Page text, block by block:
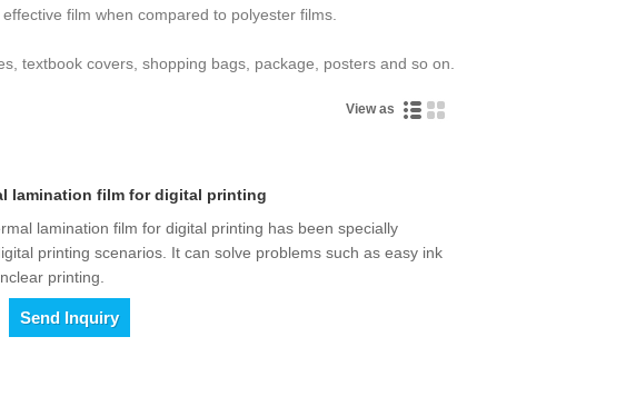
film when compared to polyester films.
textbook covers, shopping bags, package, posters and so on.
View as
lamination film for digital printing
lamination film for digital printing has been specially
printing scenarios. It can solve problems such as easy ink
printing.
Send Inquiry